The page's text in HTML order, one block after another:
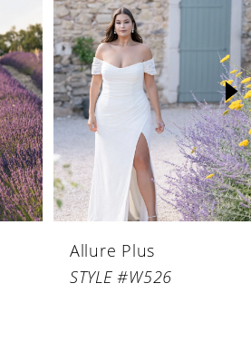
Allure Plus
STYLE #W526